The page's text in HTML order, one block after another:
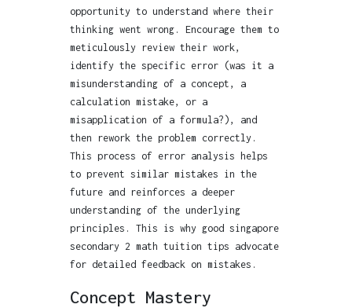
opportunity to understand where their
thinking went wrong. Encourage them to
meticulously review their work,
identify the specific error (was it a
misunderstanding of a concept, a
calculation mistake, or a
misapplication of a formula?), and
then rework the problem correctly.
This process of error analysis helps
to prevent similar mistakes in the
future and reinforces a deeper
understanding of the underlying
principles. This is why good singapore
secondary 2 math tuition tips advocate
for detailed feedback on mistakes.
Concept Mastery